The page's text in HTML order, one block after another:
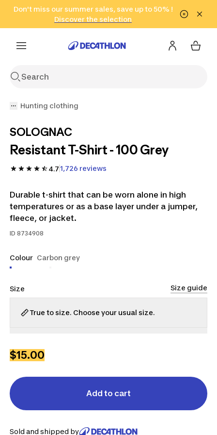
Go to search Go to content Go to footer
Don't miss our summer sales, save up to 50% !
Discover the selection
in only 2 hours!
(Select Areas)
Click here
Hunting clothing
SOLOGNAC
Resistant T-Shirt - 100 Grey
4.71,726 reviews
Durable t-shirt that can be worn alone in high
temperatures or as a base layer under a jumper,
fleece, or jacket.
ID 8734908
Colour Carbon grey
Size Size guide
True to size. Choose your usual size.
$15.00
Add to cart
Sold and shipped by